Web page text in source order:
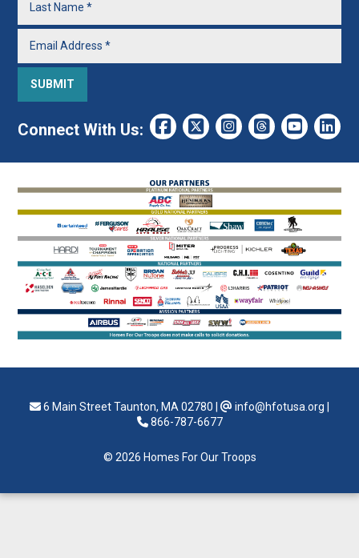
Connect With Us:
6 Main Street Taunton, MA 02780 info@hfotusa.org
866-787-6677
© 2026 Homes For Our Troops